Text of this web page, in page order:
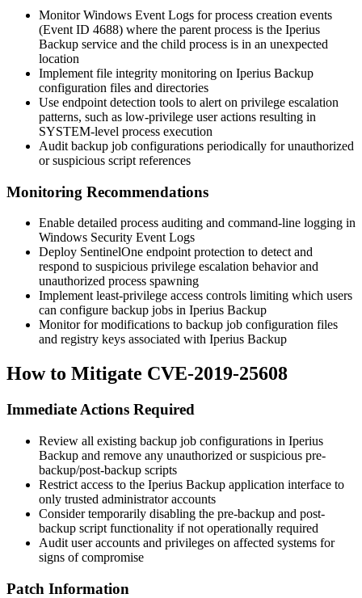
Monitor Windows Event Logs for process creation events
(Event ID 4688) where the parent process is the Iperius
Backup service and the child process is in an unexpected
location
Implement file integrity monitoring on Iperius Backup
configuration files and directories
Use endpoint detection tools to alert on privilege escalation
patterns, such as low-privilege user actions resulting in
SYSTEM-level process execution
Audit backup job configurations periodically for unauthorized
or suspicious script references
Monitoring Recommendations
Enable detailed process auditing and command-line logging in
Windows Security Event Logs
Deploy SentinelOne endpoint protection to detect and
respond to suspicious privilege escalation behavior and
unauthorized process spawning
Implement least-privilege access controls limiting which users
can configure backup jobs in Iperius Backup
Monitor for modifications to backup job configuration files
and registry keys associated with Iperius Backup
How to Mitigate CVE-2019-25608
Immediate Actions Required
Review all existing backup job configurations in Iperius
Backup and remove any unauthorized or suspicious pre-
backup/post-backup scripts
Restrict access to the Iperius Backup application interface to
only trusted administrator accounts
Consider temporarily disabling the pre-backup and post-
backup script functionality if not operationally required
Audit user accounts and privileges on affected systems for
signs of compromise
Patch Information